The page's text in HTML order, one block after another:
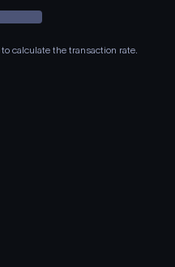
calculate the transaction rate.